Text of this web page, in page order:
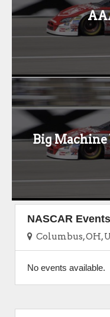
Big Machine
NASCAR
Columbus, OH,
No events available.